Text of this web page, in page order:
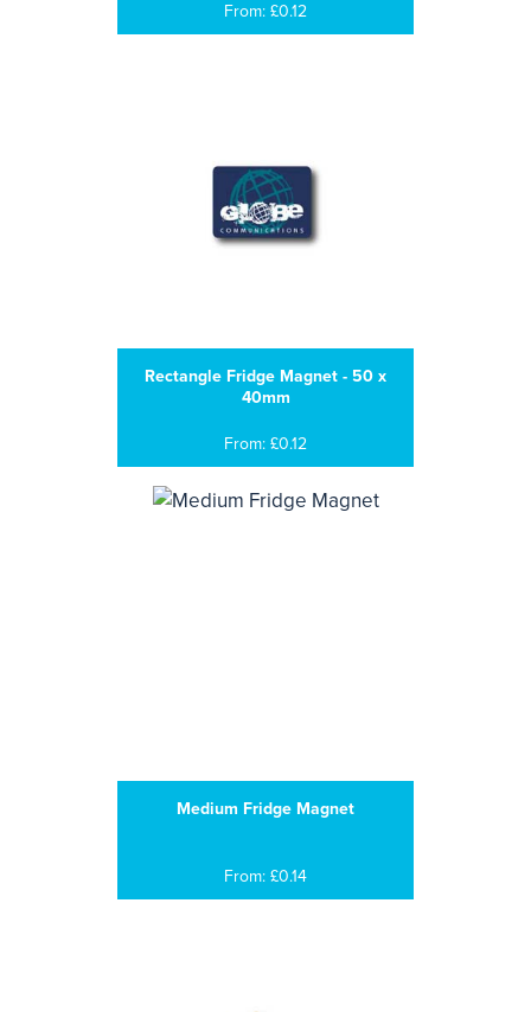
From: £0.12
Rectangle Fridge Magnet - 50 x
40mm
From: £0.12
Medium Fridge Magnet
From: £0.14